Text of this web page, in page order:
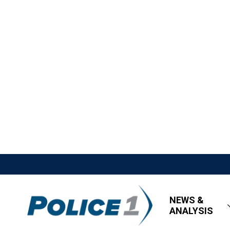
NEWS &
ANALYSIS